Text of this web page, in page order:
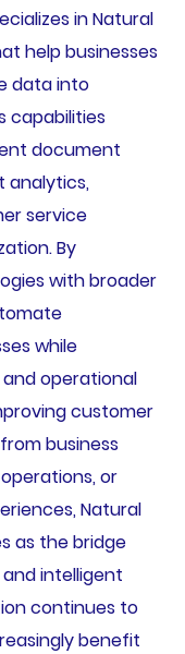
in Natural
help businesses
data into
capabilities
document
analytics,
service
By
with broader
while
operational
customer
business
or
Natural
as the bridge
intelligent
continues to
benefit